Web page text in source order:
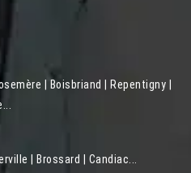
| Boisbriand | Repentigny |
| Brossard | Candiac...